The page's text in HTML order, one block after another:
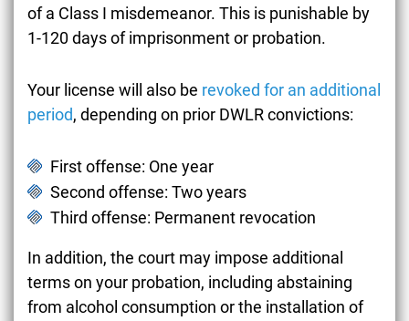
of a Class I misdemeanor. This is punishable by
1-120 days of imprisonment or probation.
Your license will also be revoked for an additional
period, depending on prior DWLR convictions:
First offense: One year
Second offense: Two years
Third offense: Permanent revocation
In addition, the court may impose additional
terms on your probation, including abstaining
from alcohol consumption or the installation of